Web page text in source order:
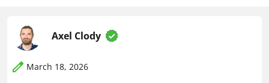
Axel Clody
March 18, 2026